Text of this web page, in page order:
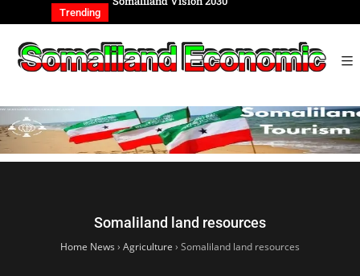
Trending
Somaliland land resources
Home News › Agriculture › Somaliland land resources